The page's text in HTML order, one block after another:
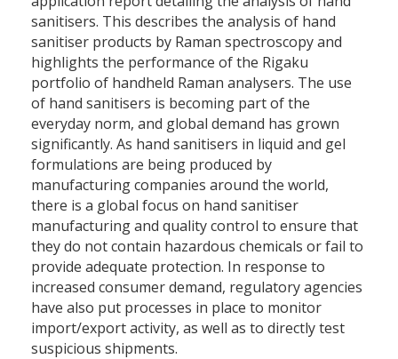
sanitisers. This describes the analysis of hand
sanitiser products by Raman spectroscopy and
highlights the performance of the Rigaku
portfolio of handheld Raman analysers. The use
of hand sanitisers is becoming part of the
everyday norm, and global demand has grown
significantly. As hand sanitisers in liquid and gel
formulations are being produced by
manufacturing companies around the world,
there is a global focus on hand sanitiser
manufacturing and quality control to ensure that
they do not contain hazardous chemicals or fail to
provide adequate protection. In response to
increased consumer demand, regulatory agencies
have also put processes in place to monitor
import/export activity, as well as to directly test
suspicious shipments.